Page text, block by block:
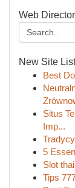
Web
New Site
Best
Situs
Imp...
5
Slot
Tips